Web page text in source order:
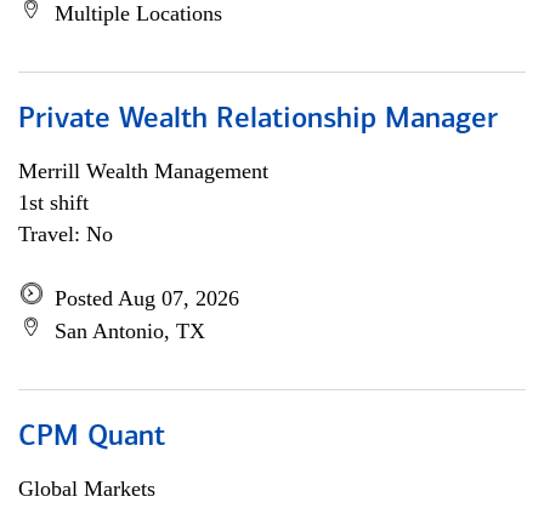
Multiple Locations
Private Wealth Relationship Manager
Merrill Wealth Management
1st shift
Travel: No
Posted Aug 07, 2026
San Antonio, TX
CPM Quant
Global Markets